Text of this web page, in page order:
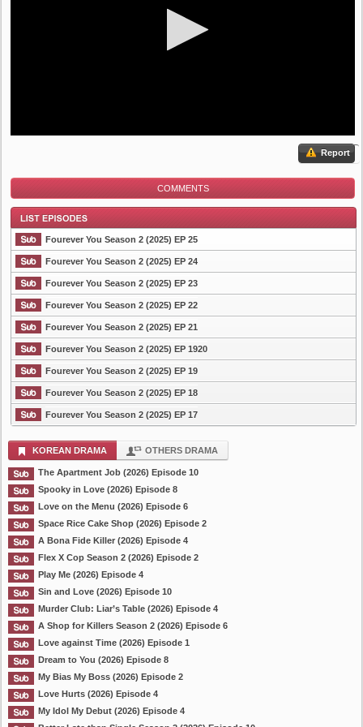
Report
COMMENTS
List Episode
Fourever You Season 2 (2025) EP 25
Fourever You Season 2 (2025) EP 24
Fourever You Season 2 (2025) EP 23
Fourever You Season 2 (2025) EP 22
Fourever You Season 2 (2025) EP 21
Fourever You Season 2 (2025) EP 1920
Fourever You Season 2 (2025) EP 19
Fourever You Season 2 (2025) EP 18
Fourever You Season 2 (2025) EP 17
KOREAN DRAMA OTHERS DRAMA
The Apartment Job (2026) Episode 10
Spooky in Love (2026) Episode 8
Love on the Menu (2026) Episode 6
Space Rice Cake Shop (2026) Episode 2
A Bona Fide Killer (2026) Episode 4
Flex X Cop Season 2 (2026) Episode 2
Play Me (2026) Episode 4
Sin and Love (2026) Episode 10
Murder Club: Liar’s Table (2026) Episode 4
A Shop for Killers Season 2 (2026) Episode 6
Love against Time (2026) Episode 1
Dream to You (2026) Episode 8
My Bias My Boss (2026) Episode 2
Love Hurts (2026) Episode 4
My Idol My Debut (2026) Episode 4